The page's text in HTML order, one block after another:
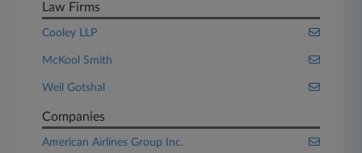
Law Firms
Cooley LLP
McKool Smith
Weil Gotshal
Companies
American Airlines Group Inc.